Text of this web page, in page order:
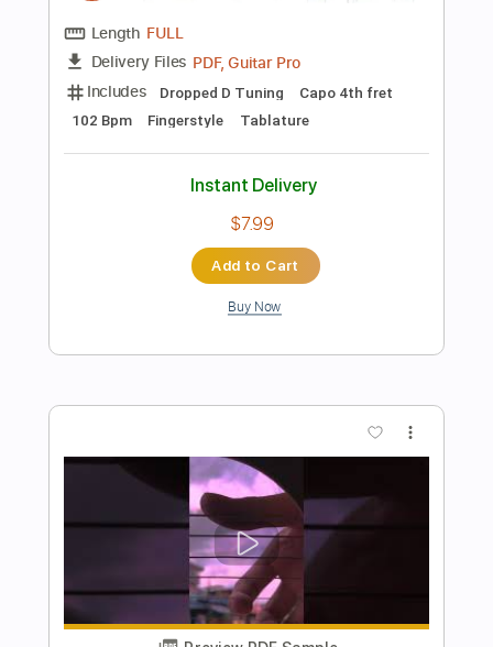
Add to Cart
Buy Now
Preview PDF Sample
Terry Kath and Chicago Scrapbook '77
Terry Kath Spotlight
Transcribed by:GT_King14